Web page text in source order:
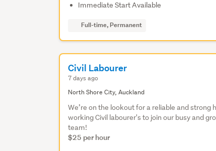
Immediate Start Available
Full-time, Permanent
Civil Labourer
7 days ago
North Shore City, Auckland
We’re on the lookout for a reliable and strong
working Civil labourer's to join our busy and
team!
$25 per hour